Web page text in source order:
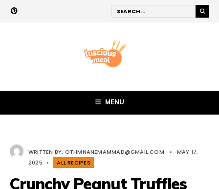
MENU
WRITTEN BY: OTHMNANEMAMMAD@GMAIL.COM •
MAY 17,
2025
• ALL RECIPES
Crunchy Peanut Truffles